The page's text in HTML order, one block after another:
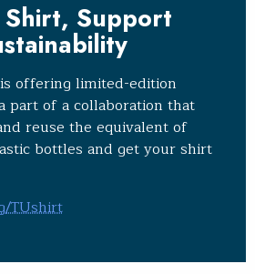
Shirt, Support
offering limited-edition
part of a collaboration that
reuse the equivalent of
bottles and get your shirt
TUshirt